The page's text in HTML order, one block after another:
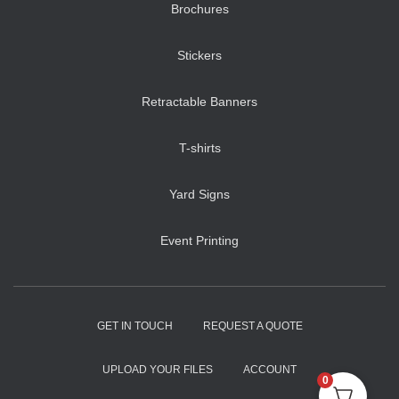
Brochures
Stickers
Retractable Banners
T-shirts
Yard Signs
Event Printing
GET IN TOUCH REQUEST A QUOTE
UPLOAD YOUR FILES
ACCOUNT
0